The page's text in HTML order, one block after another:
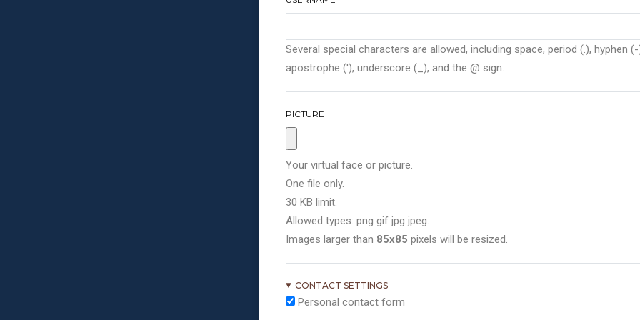
Several special characters are allowed, including space, period (.), hyphen (-
apostrophe ('), underscore (_), and the @ sign.
PICTURE
Your virtual face or picture.
One file only.
30 KB limit.
Allowed types: png gif jpg jpeg.
Images larger than 85x85 pixels will be resized.
CONTACT SETTINGS
Personal contact form